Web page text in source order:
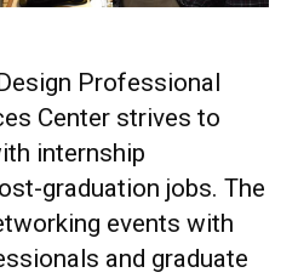
Professional
Center strives to
internship
graduation jobs. The
events with
and graduate